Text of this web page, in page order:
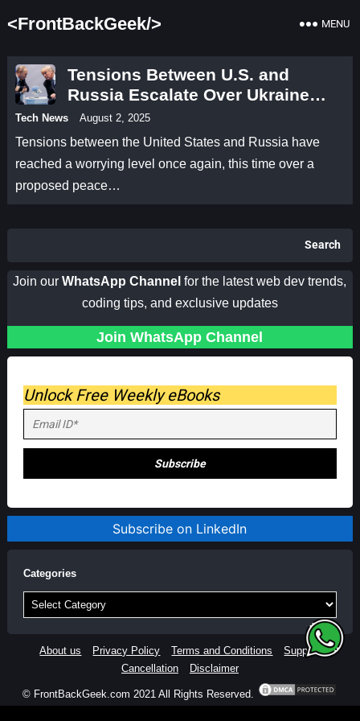
<FrontBackGeek/> MENU
Tensions Between U.S. and
Russia Escalate Over Ukraine
Peace Deal
Tech News August 2, 2025
Tensions between the United States and Russia have
reached a worrying level once again, this time over a
proposed peace…
Search
Join our WhatsApp Channel for the latest web dev trends,
coding tips, and exclusive updates
Join WhatsApp Channel
Unlock Free Weekly eBooks
Subscribe on LinkedIn
Categories
Categories
About us Privacy Policy Terms and Conditions
Support
Cancellation
Disclaimer
© FrontBackGeek.com 2021 All Rights Reserved.